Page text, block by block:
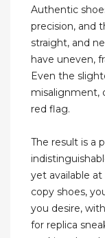
Authentic
precision, and
straight, and
have uneven,
Even the
misalignment,
red flag.
The result is a
yet available
copy shoes,
you desire,
for replica